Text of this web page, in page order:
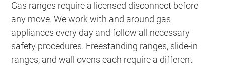
Gas ranges require a licensed disconnect before
any move. We work with and around gas
appliances every day and follow all necessary
safety procedures. Freestanding ranges, slide-in
ranges, and wall ovens each require a different